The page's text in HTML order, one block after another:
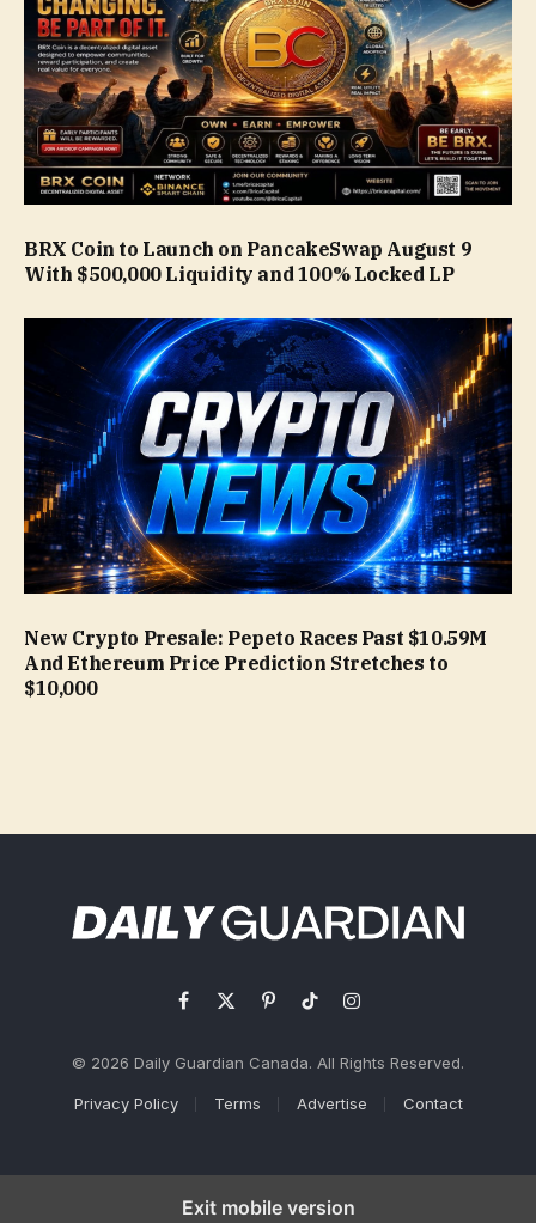
BRX Coin to Launch on PancakeSwap August 9
With $500,000 Liquidity and 100% Locked LP
New Crypto Presale: Pepeto Races Past $10.59M
And Ethereum Price Prediction Stretches to
$10,000
Facebook
X
PinterestTikTokInstagram
© 2026 Daily Guardian Canada. All Rights Reserved.
Privacy Policy Terms Advertise Contact
Exit mobile version